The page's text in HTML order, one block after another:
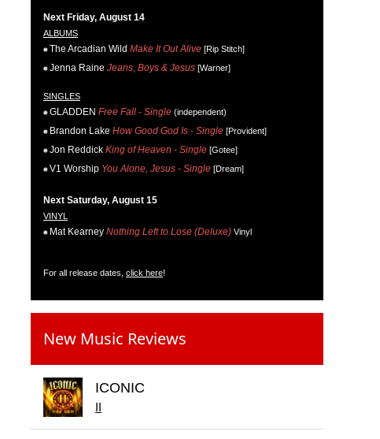
Next Friday, August 14
ALBUMS
The Arcadian Wild Make It Out Alive [Rip Stitch]
Jenna Raine Jeans, Boys & Jesus [Warner]
SINGLES
GLADDEN Free Fall - Single (independent)
Brandon Lake How Good God Is - Single [Provident]
Jon Reddick King of Heaven - Single [Gotee]
V1 Worship You Alone, Jesus - Single [Dream]
Next Saturday, August 15
VINYL
Mat Kearney Nothing Left to Lose (Deluxe) Vinyl
For all release dates, click here!
New Music Reviews
ICONIC
II